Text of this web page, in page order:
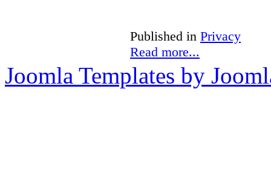
Published in Privacy
Read more...
Joomla Templates by